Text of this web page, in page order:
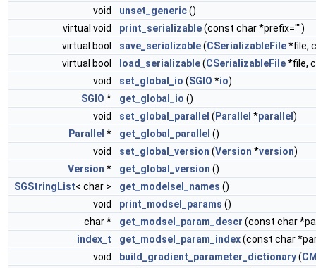
void
unset_generic()
virtual void
print_serializable(const char *prefix="")
virtual bool
save_serializable(CSerializableFile*file,
virtual bool
load_serializable(CSerializableFile*file,
void
set_global_io (SGIO *io)
SGIO * get_global_io ()
void
set_global_parallel ( Parallel *parallel )
Parallel * get_global_parallel ()
void
set_global_version (Version *version)
Version * get_global_version ()
SGStringList< char > get_modelsel_names ()
void
print_modsel_params ()
char *
get_modsel_param_descr (const char
index_t
get_modsel_param_index(const char
void
build_gradient_parameter_dictionary(